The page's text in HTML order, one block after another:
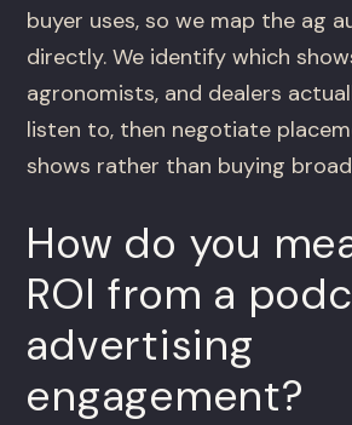
buyer uses, so we map the ag
directly. We identify which
agronomists, and dealers
listen to, then negotiate
shows rather than buying
How do you
ROI from a
advertising
engagement?